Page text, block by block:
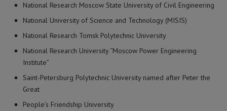
National Research Moscow State University of Civil Engineering
National University of Science and Technology (MISIS)
National Research Tomsk Polytechnic University
National Research University “Moscow Power Engineering
Institute”
Saint-Petersburg Polytechnic University named after Peter the
Great
People’s Friendship University